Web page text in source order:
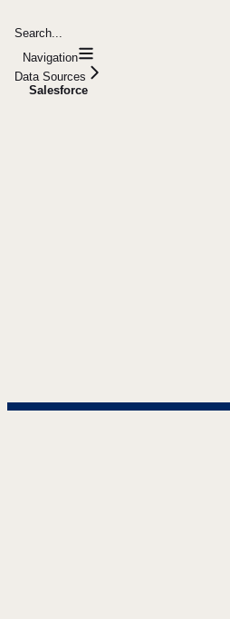
Search...
Navigation
Data Sources
Salesforce